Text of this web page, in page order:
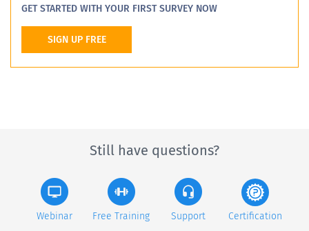
GET STARTED WITH YOUR FIRST SURVEY NOW
SIGN UP FREE
Still have questions?
Webinar Free Training Support Certification